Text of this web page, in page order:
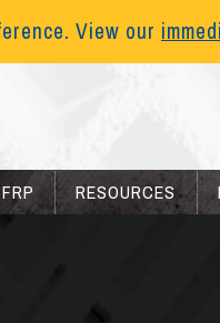
View our
RESOURCES